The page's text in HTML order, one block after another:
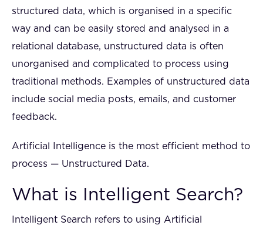
structured data, which is organised in a specific
way and can be easily stored and analysed in a
relational database, unstructured data is often
unorganised and complicated to process using
traditional methods. Examples of unstructured data
include social media posts, emails, and customer
feedback.
Artificial Intelligence is the most efficient method to
process — Unstructured Data.
What is Intelligent Search?
Intelligent Search refers to using Artificial